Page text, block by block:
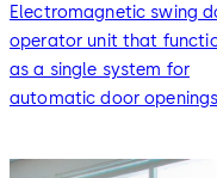
Electromagnetic swing
operator unit that
as a single system for
automatic door openings